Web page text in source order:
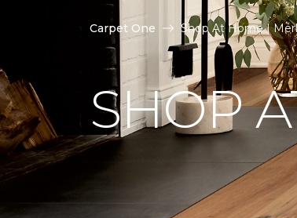
Carpet One Shop At Home |
SHOP